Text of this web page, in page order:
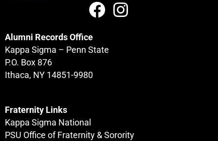
Alumni Records Office
Kappa Sigma – Penn State
P.O. Box 876
Ithaca, NY 14851-9980
Fraternity Links
Kappa Sigma National
PSU Office of Fraternity & Sorority